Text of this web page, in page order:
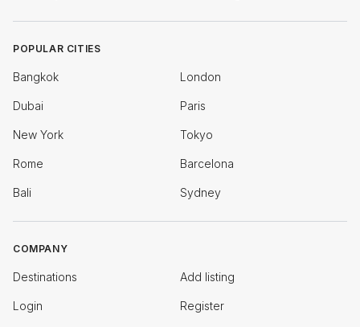
POPULAR CITIES
Bangkok London
Dubai Paris
New York Tokyo
Rome Barcelona
Bali Sydney
COMPANY
Destinations Add listing
Login Register